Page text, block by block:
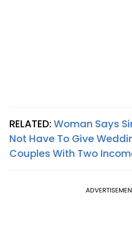
RELATED:Woman Says
Not Have To Give
Couples With Two